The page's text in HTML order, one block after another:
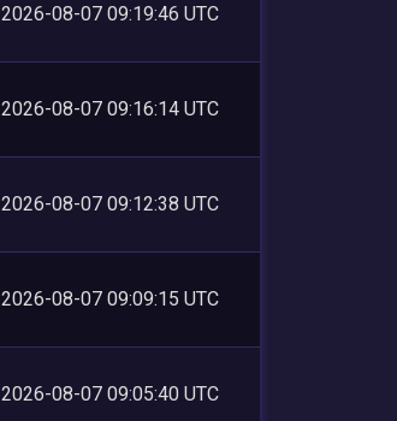
2026-08-07 09:19:46 UTC
2026-08-07 09:16:14 UTC
2026-08-07 09:12:38 UTC
2026-08-07 09:09:15 UTC
2026-08-07 09:05:40 UTC